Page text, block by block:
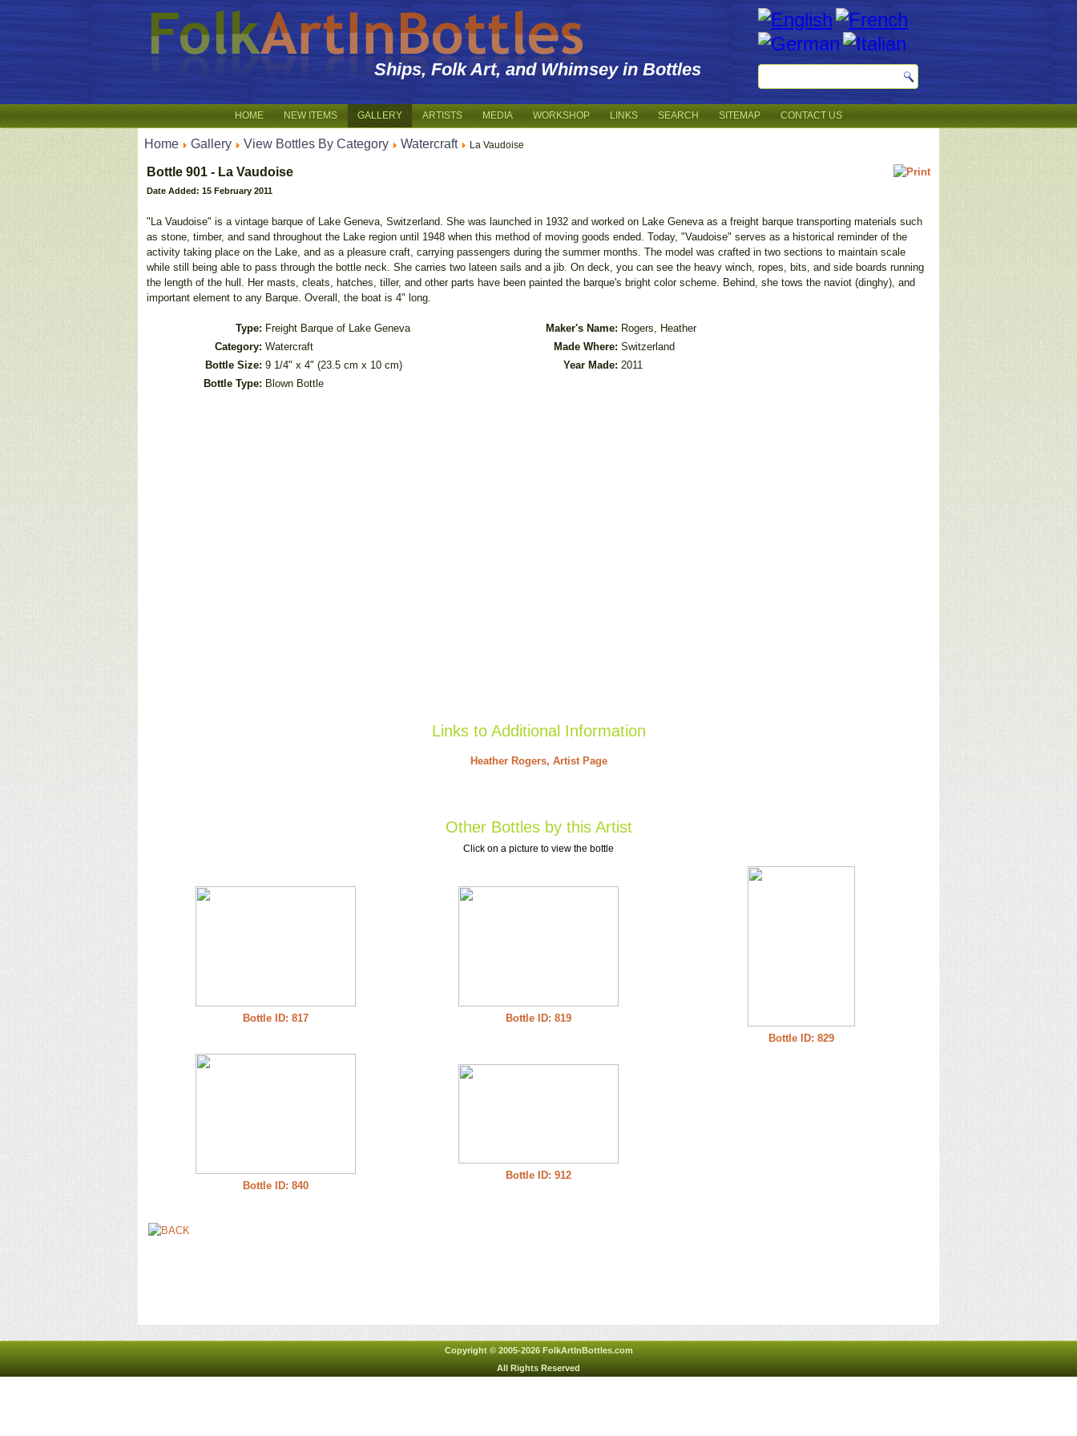
Ships, Folk Art, and Whimsey in Bottles
HOME NEW ITEMS GALLERY ARTISTS MEDIA WORKSHOP LINKS SEARCH SITEMAP CONTACT US
Home Gallery View Bottles By Category Watercraft La Vaudoise
Bottle 901 - La Vaudoise
Date Added: 15 February 2011
"La Vaudoise" is a vintage barque of Lake Geneva, Switzerland. She was launched in 1932 and worked on Lake Geneva as a freight barque transporting materials such
as stone, timber, and sand throughout the Lake region until 1948 when this method of moving goods ended. Today, "Vaudoise" serves as a historical reminder of the
activity taking place on the Lake, and as a pleasure craft, carrying passengers during the summer months. The model was crafted in two sections to maintain scale
while still being able to pass through the bottle neck. She carries two lateen sails and a jib. On deck, you can see the heavy winch, ropes, bits, and side boards running
the length of the hull. Her masts, cleats, hatches, tiller, and other parts have been painted the barque's bright color scheme. Behind, she tows the naviot (dinghy), and
important element to any Barque. Overall, the boat is 4" long.
Type: Freight Barque of Lake Geneva Maker's Name: Rogers, Heather
Category: Watercraft Made Where: Switzerland
Bottle Size: 9 1/4" x 4" (23.5 cm x 10 cm) Year Made: 2011
Bottle Type: Blown Bottle
Links to Additional Information
Heather Rogers, Artist Page
Other Bottles by this Artist
Click on a picture to view the bottle
Bottle ID: 817
Bottle ID: 819
Bottle ID: 829
Bottle ID: 840
Bottle ID: 912
Copyright © 2005-2026 FolkArtInBottles.com
All Rights Reserved